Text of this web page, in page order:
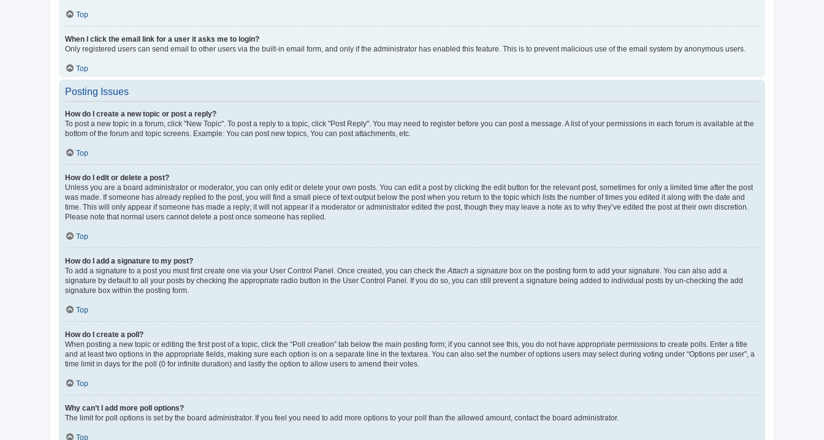
Top
When I click the email link for a user it asks me to login?
Only registered users can send email to other users via the built-in email form, and only if the administrator has enabled this feature. This is to prevent malicious use of the email system by anonymous users.
Top
Posting Issues
How do I create a new topic or post a reply?
To post a new topic in a forum, click "New Topic". To post a reply to a topic, click "Post Reply". You may need to register before you can post a message. A list of your permissions in each forum is available at the
bottom of the forum and topic screens. Example: You can post new topics, You can post attachments, etc.
Top
How do I edit or delete a post?
Unless you are a board administrator or moderator, you can only edit or delete your own posts. You can edit a post by clicking the edit button for the relevant post, sometimes for only a limited time after the post
was made. If someone has already replied to the post, you will find a small piece of text output below the post when you return to the topic which lists the number of times you edited it along with the date and
time. This will only appear if someone has made a reply; it will not appear if a moderator or administrator edited the post, though they may leave a note as to why they’ve edited the post at their own discretion.
Please note that normal users cannot delete a post once someone has replied.
Top
How do I add a signature to my post?
To add a signature to a post you must first create one via your User Control Panel. Once created, you can check the Attach a signature box on the posting form to add your signature. You can also add a
signature by default to all your posts by checking the appropriate radio button in the User Control Panel. If you do so, you can still prevent a signature being added to individual posts by un-checking the add
signature box within the posting form.
Top
How do I create a poll?
When posting a new topic or editing the first post of a topic, click the “Poll creation” tab below the main posting form; if you cannot see this, you do not have appropriate permissions to create polls. Enter a title
and at least two options in the appropriate fields, making sure each option is on a separate line in the textarea. You can also set the number of options users may select during voting under “Options per user”, a
time limit in days for the poll (0 for infinite duration) and lastly the option to allow users to amend their votes.
Top
Why can’t I add more poll options?
The limit for poll options is set by the board administrator. If you feel you need to add more options to your poll than the allowed amount, contact the board administrator.
Top